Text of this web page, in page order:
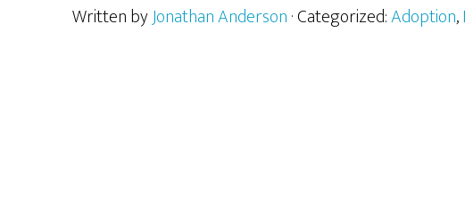
Written byJonathan Anderson· Categorized:Adoption,